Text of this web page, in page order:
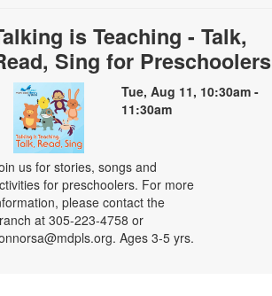
is Teaching - Talk,
Sing for Preschoolers
Tue, Aug 11, 10:30am -
11:30am
us for stories, songs and
for preschoolers. For more
please contact the
at 305-223-4758 or
Ages 3-5 yrs.